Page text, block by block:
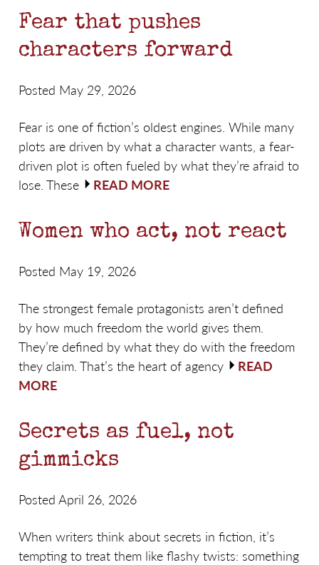
Fear that pushes
characters forward
Posted May 29, 2026
Fear is one of fiction’s oldest engines. While many
plots are driven by what a character wants, a fear-
driven plot is often fueled by what they’re afraid to
lose. These
READ MORE
Women who act, not react
Posted May 19, 2026
The strongest female protagonists aren’t defined
by how much freedom the world gives them.
They’re defined by what they do with the freedom
they claim. That’s the heart of agency
READ
MORE
Secrets as fuel, not
gimmicks
Posted April 26, 2026
When writers think about secrets in fiction, it’s
tempting to treat them like flashy twists: something